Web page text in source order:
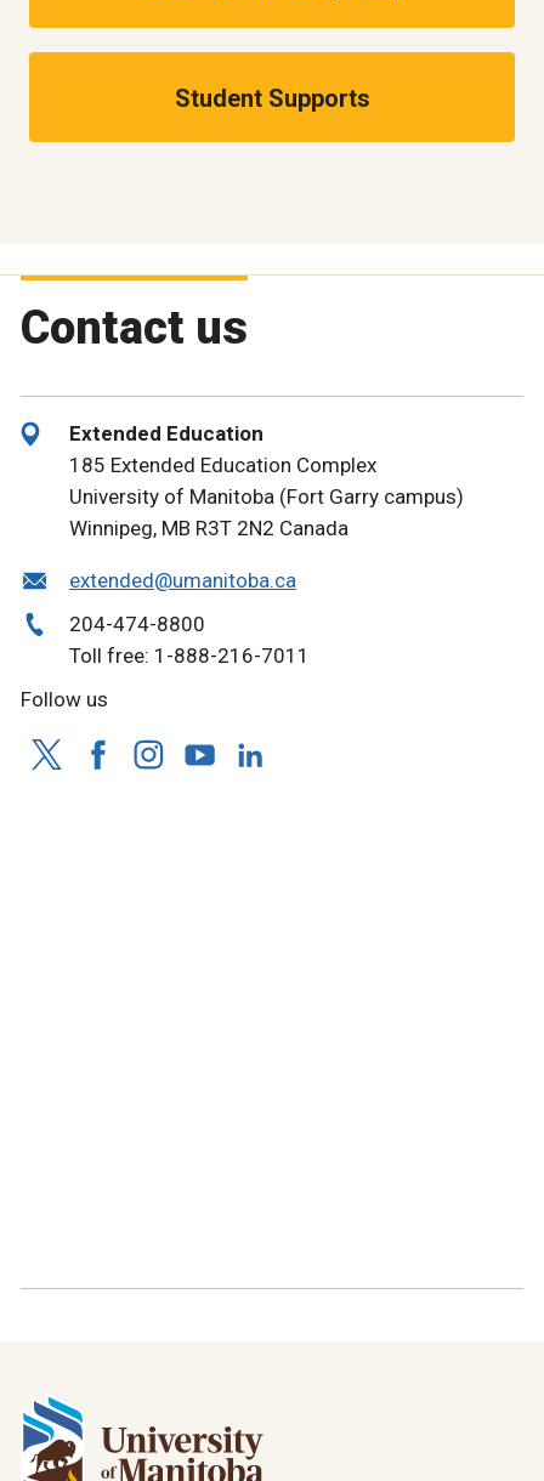
Student Supports
Contact us
Extended Education
185 Extended Education Complex
University of Manitoba (Fort Garry campus)
Winnipeg, MB R3T 2N2 Canada
extended@umanitoba.ca
204-474-8800
Toll free: 1-888-216-7011
Follow us